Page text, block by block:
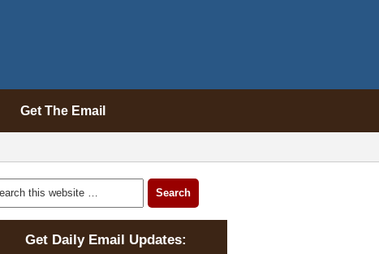
Get The Email
Get Daily Email Updates: